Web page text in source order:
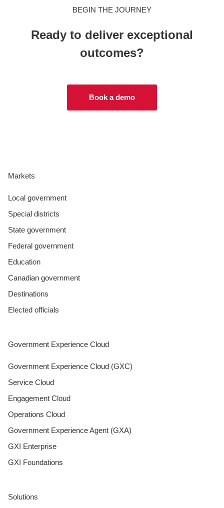
BEGIN THE JOURNEY
Ready to deliver exceptional
outcomes?
Book a demo
Markets
Local government
Special districts
State government
Federal government
Education
Canadian government
Destinations
Elected officials
Government Experience Cloud
Government Experience Cloud (GXC)
Service Cloud
Engagement Cloud
Operations Cloud
Government Experience Agent (GXA)
GXI Enterprise
GXI Foundations
Solutions